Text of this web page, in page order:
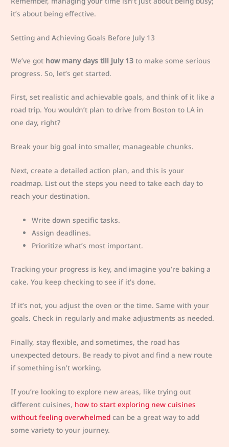
it’s about being effective.
Setting and Achieving Goals Before July 13
We’ve got how many days till july 13 to make some serious
progress. So, let’s get started.
First, set realistic and achievable goals, and think of it like a
road trip. You wouldn’t plan to drive from Boston to LA in
one day, right?
Break your big goal into smaller, manageable chunks.
Next, create a detailed action plan, and this is your
roadmap. List out the steps you need to take each day to
reach your destination.
Write down specific tasks.
Assign deadlines.
Prioritize what’s most important.
Tracking your progress is key, and imagine you’re baking a
cake. You keep checking to see if it’s done.
If it’s not, you adjust the oven or the time. Same with your
goals. Check in regularly and make adjustments as needed.
Finally, stay flexible, and sometimes, the road has
unexpected detours. Be ready to pivot and find a new route
if something isn’t working.
If you’re looking to explore new areas, like trying out
different cuisines, how to start exploring new cuisines
without feeling overwhelmed can be a great way to add
some variety to your journey.